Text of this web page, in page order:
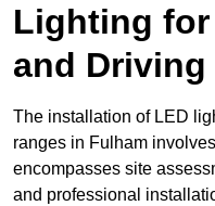
Lighting
and Driving
The installation of LED
ranges in Fulham
encompasses site
and professional